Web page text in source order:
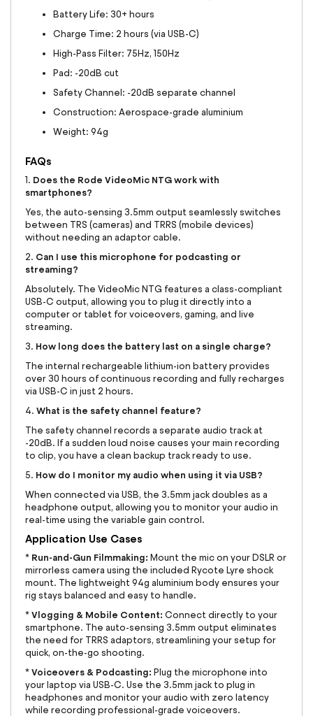
Battery Life: 30+ hours
Charge Time: 2 hours (via USB-C)
High-Pass Filter: 75Hz, 150Hz
Pad: -20dB cut
Safety Channel: -20dB separate channel
Construction: Aerospace-grade aluminium
Weight: 94g
FAQs
1. Does the Rode VideoMic NTG work with
smartphones?
Yes, the auto-sensing 3.5mm output seamlessly switches
between TRS (cameras) and TRRS (mobile devices)
without needing an adaptor cable.
2. Can I use this microphone for podcasting or
streaming?
Absolutely. The VideoMic NTG features a class-compliant
USB-C output, allowing you to plug it directly into a
computer or tablet for voiceovers, gaming, and live
streaming.
3. How long does the battery last on a single charge?
The internal rechargeable lithium-ion battery provides
over 30 hours of continuous recording and fully recharges
via USB-C in just 2 hours.
4. What is the safety channel feature?
The safety channel records a separate audio track at
-20dB. If a sudden loud noise causes your main recording
to clip, you have a clean backup track ready to use.
5. How do I monitor my audio when using it via USB?
When connected via USB, the 3.5mm jack doubles as a
headphone output, allowing you to monitor your audio in
real-time using the variable gain control.
Application Use Cases
* Run-and-Gun Filmmaking: Mount the mic on your DSLR or
mirrorless camera using the included Rycote Lyre shock
mount. The lightweight 94g aluminium body ensures your
rig stays balanced and easy to handle.
* Vlogging & Mobile Content: Connect directly to your
smartphone. The auto-sensing 3.5mm output eliminates
the need for TRRS adaptors, streamlining your setup for
quick, on-the-go shooting.
* Voiceovers & Podcasting: Plug the microphone into
your laptop via USB-C. Use the 3.5mm jack to plug in
headphones and monitor your audio with zero latency
while recording professional-grade voiceovers.